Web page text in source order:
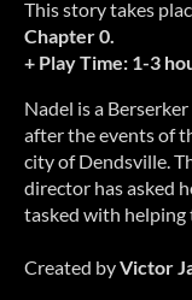
This story takes
Chapter 0.
+ Play Time: 1-3
Nadel is a
after the events of
city of Dendsville.
director has asked
tasked with helping
Created byVictor